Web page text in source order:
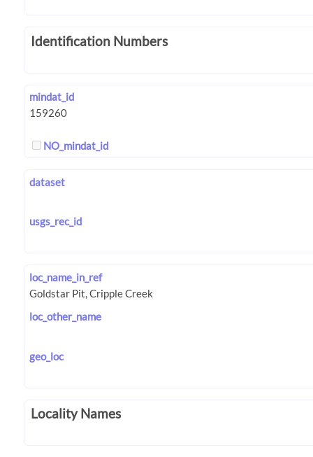
Identification Numbers
mindat_id
NO_mindat_id
dataset
usgs_rec_id
loc_name_in_ref
loc_other_name
geo_loc
Locality Names